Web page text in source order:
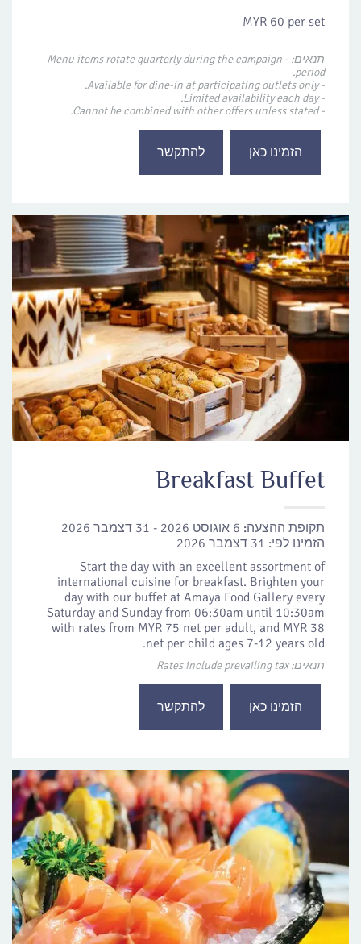
MYR 60 per set
תנאים: - Menu items rotate quarterly during the campaign
period.
- Available for dine-in at participating outlets only.
- Limited availability each day.
- Cannot be combined with other offers unless stated.
הזמינו כאן להתקשר
Breakfast Buffet
תקופת ההצעה:
הזמינו לפי:
Start the day with an excellent assortment of
international cuisine for breakfast. Brighten your
day with our buffet at Amaya Food Gallery every
Saturday and Sunday from 06:30am until 10:30am
with rates from MYR 75 net per adult, and MYR 38
net per child ages 7-12 years old.
תנאים: Rates include prevailing tax
הזמינו כאן להתקשר